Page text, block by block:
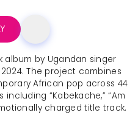
album by Ugandan singer
The project combines
African pop across 44
“Kabekache,” “Am
charged title track.